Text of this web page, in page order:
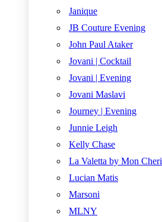
Janique
JB Couture Evening
John Paul Ataker
Jovani | Cocktail
Jovani | Evening
Jovani Maslavi
Journey | Evening
Junnie Leigh
Kelly Chase
La Valetta by Mon Cheri
Lucian Matis
Marsoni
MLNY